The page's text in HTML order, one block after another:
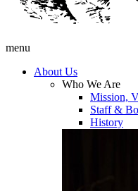
menu
About Us
Who We Are
Mission,
Staff &
History